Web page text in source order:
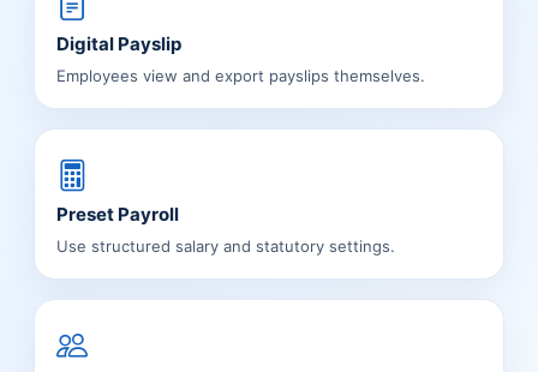
Digital Payslip
Employees view and export payslips themselves.
Preset Payroll
Use structured salary and statutory settings.